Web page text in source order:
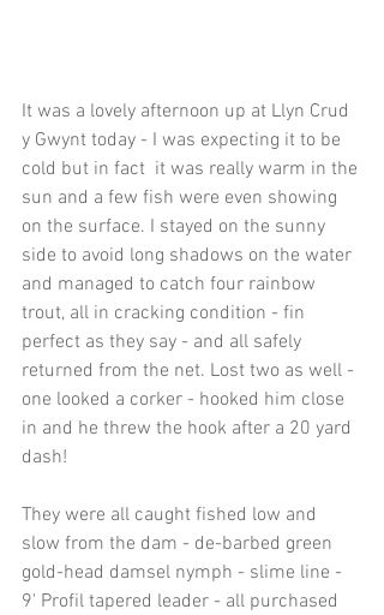
It was a lovely afternoon up at Llyn Crud
y Gwynt today - I was expecting it to be
cold but in fact  it was really warm in the
sun and a few fish were even showing
on the surface. I stayed on the sunny
side to avoid long shadows on the water
and managed to catch four rainbow
trout, all in cracking condition - fin
perfect as they say - and all safely
returned from the net. Lost two as well -
one looked a corker - hooked him close
in and he threw the hook after a 20 yard
dash!
They were all caught fished low and
slow from the dam - de-barbed green
gold-head damsel nymph - slime line -
9' Profil tapered leader - all purchased